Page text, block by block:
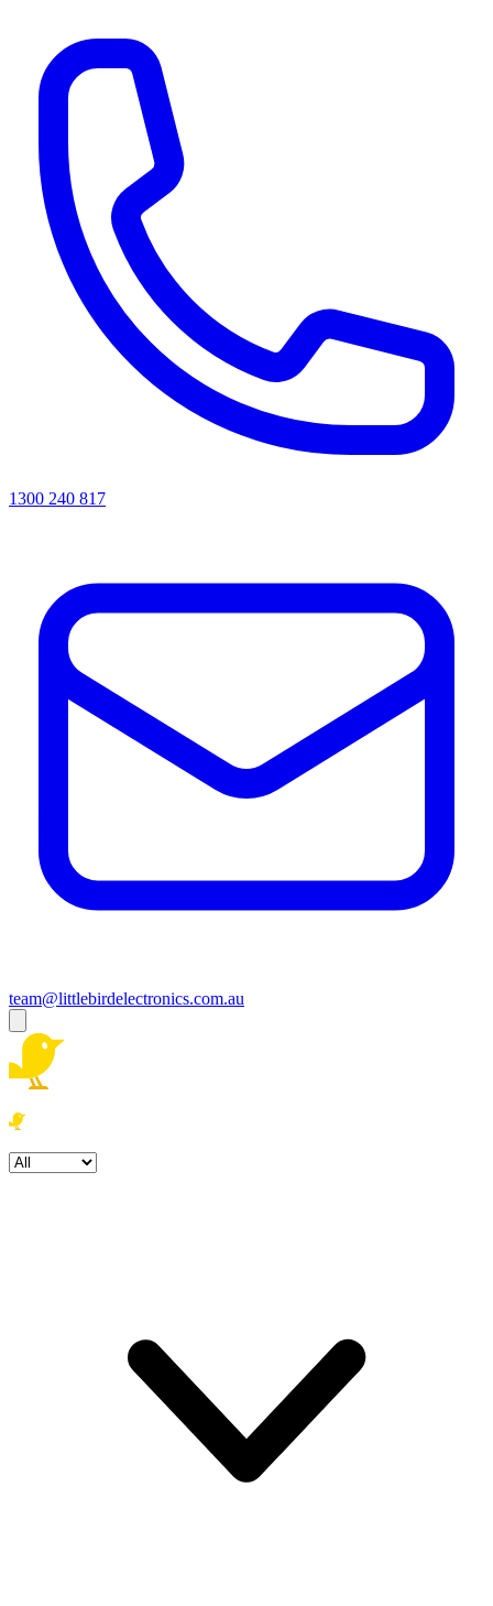
1300 240 817
team@littlebirdelectronics.com.au